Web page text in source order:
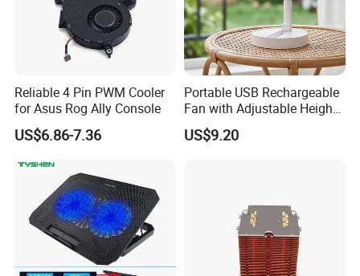
Reliable 4 Pin PWM Cooler
for Asus Rog Ally Console
US$6.86-7.36
Portable USB Rechargeable
Fan with Adjustable Height
and Speed Compact USB
Fan
US$9.20